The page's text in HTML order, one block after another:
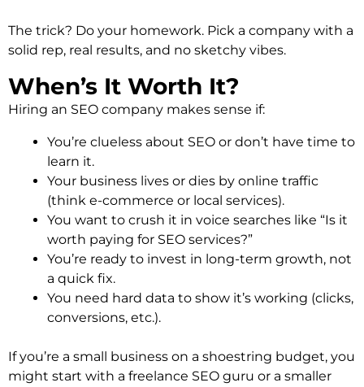
The trick? Do your homework. Pick a company with a
solid rep, real results, and no sketchy vibes.
When’s It Worth It?
Hiring an SEO company makes sense if:
You’re clueless about SEO or don’t have time to
learn it.
Your business lives or dies by online traffic
(think e-commerce or local services).
You want to crush it in voice searches like “Is it
worth paying for SEO services?”
You’re ready to invest in long-term growth, not
a quick fix.
You need hard data to show it’s working (clicks,
conversions, etc.).
If you’re a small business on a shoestring budget, you
might start with a freelance SEO guru or a smaller